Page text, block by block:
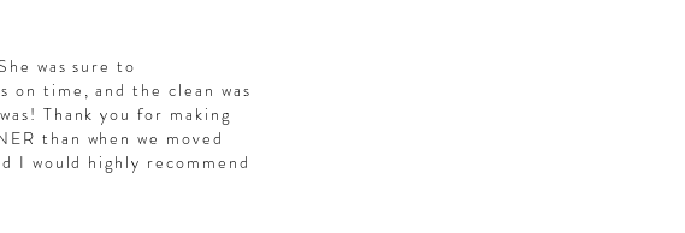
was sure to
on time, and the clean was
Thank you for making
than when we moved
I would highly recommend